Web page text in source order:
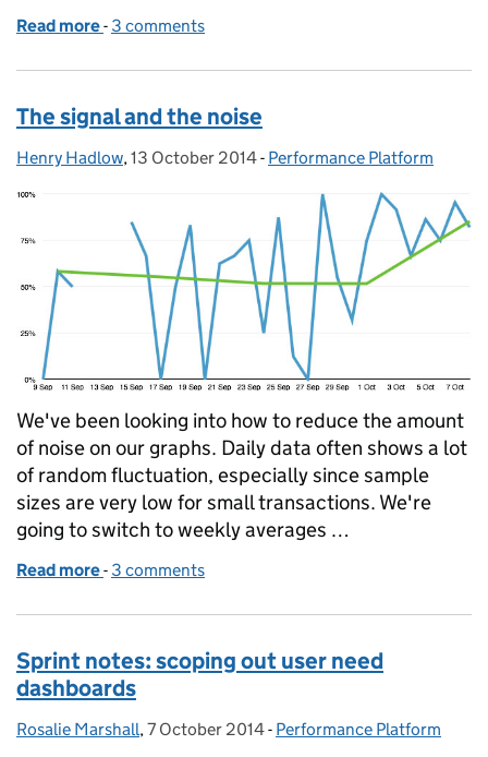
Read more of Improving customer insights: the merits of
- 3 comments
The signal and the noise
Posted by:
Henry Hadlow, Posted on:
13 October 2014- Categories:
Performance Platform
We've been looking into how to reduce the amount
of noise on our graphs. Daily data often shows a lot
of random fluctuation, especially since sample
sizes are very low for small transactions. We're
going to switch to weekly averages …
Read more of The signal and the noise
- 3 comments
Sprint notes: scoping out user need
dashboards
Posted by:
Rosalie Marshall, Posted on:
7 October 2014- Categories:
Performance Platform